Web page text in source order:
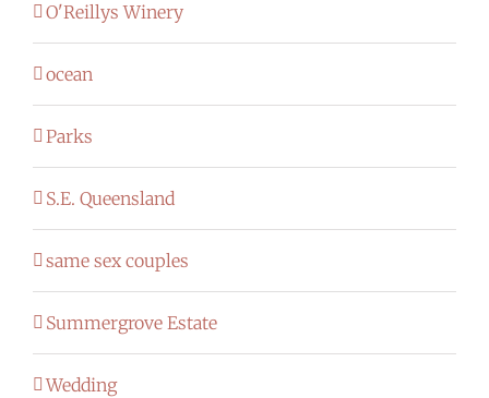
O'Reillys Winery
ocean
Parks
S.E. Queensland
same sex couples
Summergrove Estate
Wedding